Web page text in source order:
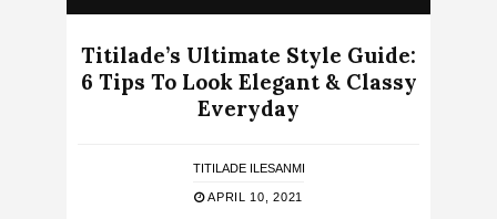
Titilade’s Ultimate Style Guide:
6 Tips To Look Elegant & Classy
Everyday
TITILADE ILESANMI
APRIL 10, 2021